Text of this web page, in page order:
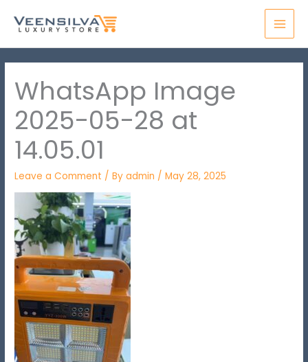
WhatsApp Image
2025-05-28 at
14.05.01
Leave a Comment / Byadmin /May 28, 2025